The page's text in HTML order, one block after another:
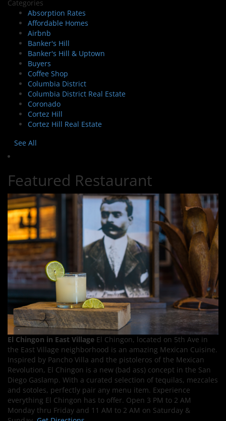
Categories
Absorption Rates
Affordable Homes
Airbnb
Banker's Hill
Banker's Hill & Uptown
Buyers
Coffee Shop
Columbia District
Columbia District Real Estate
Coronado
Cortez Hill
Cortez Hill Real Estate
See All
Featured Restaurant
El Chingon in East Village El Chingon, located on 5th Ave in
the East Village neighborhood is an amazing Mexican Cuisine.
Inspired by Pancho Villa and the pistoleros of the Mexican
Revolution, El Chingon is a new (bad ass) concept in the San
Diego Gaslamp. With a curated selection of tequilas, mezcales
and sotoles, perfectly pair any menu item. Experience
everything El Chingon has to offer. Open 3 PM to 2 AM
Monday thru Friday and 11 AM to 2 AM on Saturday &